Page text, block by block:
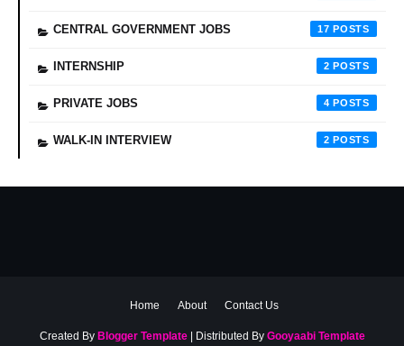
CENTRAL GOVERNMENT JOBS 17
INTERNSHIP 2
PRIVATE JOBS 4
WALK-IN INTERVIEW 2
Home About Contact Us
Created By Blogger Template| Distributed By Gooyaabi Template